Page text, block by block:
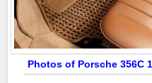
Photos of Porsche 356C